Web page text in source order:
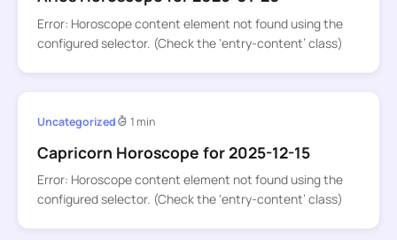
Error: Horoscope content element not found using the
configured selector. (Check the ‘entry-content’ class)
Uncategorized 1 min
Capricorn Horoscope for 2025-12-15
Error: Horoscope content element not found using the
configured selector. (Check the ‘entry-content’ class)